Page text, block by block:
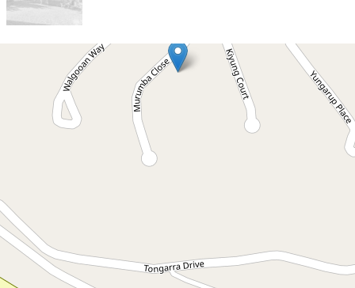
Contact for price
5 Murumba Close, Ocean Shores